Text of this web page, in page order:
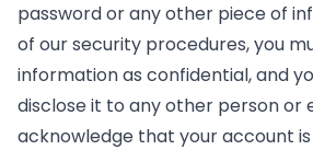
password or any other piece of
of our security procedures, you
information as confidential, and
disclose it to any other person or
acknowledge that your account